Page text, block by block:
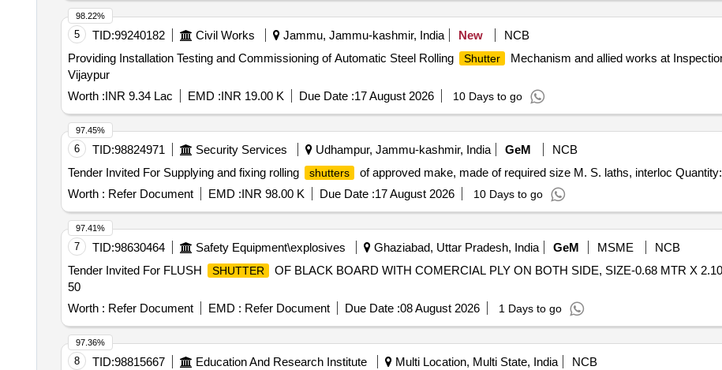
5 TID:99240182 Civil Works Jammu, Jammu-kashmir, India New
NCB
Providing Installation Testing and Commissioning of Automatic Steel Rolling
Shutter
Mechanism and allied works at
Vijaypur
Worth :INR 9.34 Lac EMD :INR 19.00 K Due Date :17 August 2026 10 Days to go
98.22%
6 TID:98824971 Security Services Udhampur, Jammu-kashmir, India GeM
NCB
Tender Invited For Supplying and fixing rolling
shutters
of approved make, made of required size M. S. laths, interloc
Worth : Refer Document EMD :INR 98.00 K Due Date :17 August 2026 10 Days to go
97.45%
7 TID:98630464 Safety Equipment\explosives Ghaziabad, Uttar Pradesh, India GeM MSME
NCB
Tender Invited For FLUSH
SHUTTER
OF BLACK BOARD WITH COMERCIAL PLY ON BOTH SIDE, SIZE-0.68 MTR X
50
Worth : Refer Document EMD : Refer Document Due Date :08 August 2026 1 Days to go
97.41%
8 TID:98815667 Education And Research Institute Multi Location, Multi State, India
NCB
97.36%